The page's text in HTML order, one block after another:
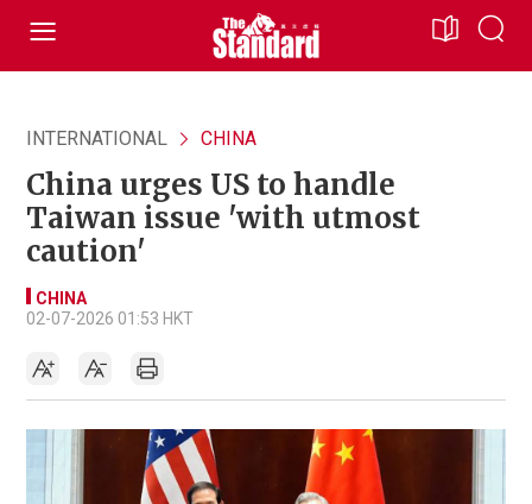
INTERNATIONAL CHINA
China urges US to handle
Taiwan issue 'with utmost
caution'
CHINA
02-07-2026 01:53 HKT